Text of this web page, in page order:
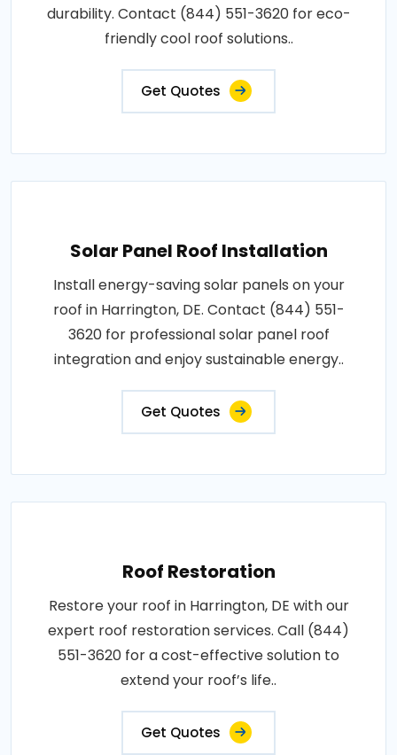
durability. Contact (844) 551-3620 for eco-
friendly cool roof solutions..
Get Quotes
Solar Panel Roof Installation
Install energy-saving solar panels on your
roof in Harrington, DE. Contact (844) 551-
3620 for professional solar panel roof
integration and enjoy sustainable energy..
Get Quotes
Roof Restoration
Restore your roof in Harrington, DE with our
expert roof restoration services. Call (844)
551-3620 for a cost-effective solution to
extend your roof’s life..
Get Quotes